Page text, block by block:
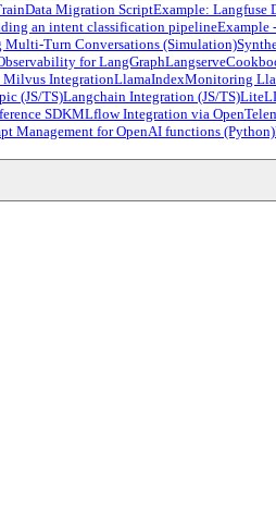
Data Migration ScriptExample: Langfuse
an intent classification pipelineExample
Multi-Turn Conversations (Simulation)
for LangGraphLangserve
IntegrationLlamaIndexMonitoring
(JS/TS)Langchain Integration (JS/TS)
SDKMLflow Integration via
Management for OpenAI functions (Python)